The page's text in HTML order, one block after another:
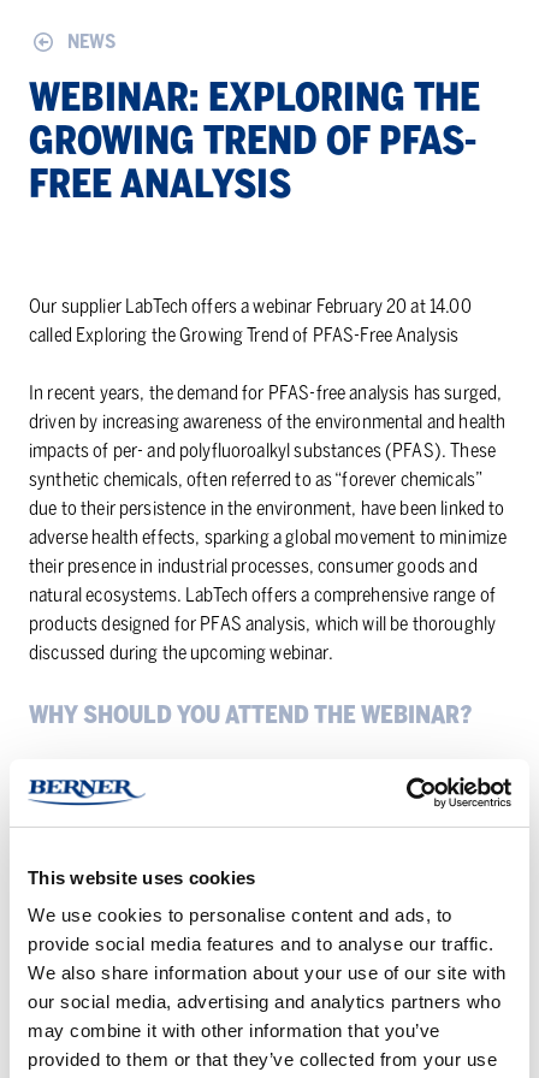
This website uses cookies
We use cookies to personalise content and ads, to
provide social media features and to analyse our traffic.
We also share information about your use of our site with
our social media, advertising and analytics partners who
may combine it with other information that you’ve
provided to them or that they’ve collected from your use
NEWS
WE­BI­NAR: EX­PLOR­ING THE
GROW­ING TREND OF PFAS-
FREE ANALY­SIS
Our supplier LabTech offers a webinar February 20 at 14.00
called Exploring the Growing Trend of PFAS-Free Analysis
In recent years, the demand for PFAS-free analysis has surged,
driven by increasing awareness of the environmental and health
impacts of per- and polyfluoroalkyl substances (PFAS). These
synthetic chemicals, often referred to as “forever chemicals”
due to their persistence in the environment, have been linked to
adverse health effects, sparking a global movement to minimize
their presence in industrial processes, consumer goods and
natural ecosystems. LabTech offers a comprehensive range of
products designed for PFAS analysis, which will be thoroughly
discussed during the upcoming webinar.
WHY SHOULD YOU AT­TEND THE WE­BI­NAR?
Gain in-depth knowledge of the growing trend of PFAS-free
analysis and its implications across various sectors.
PFAS, the environmental regulations and consumer demand.
products offered by LabTech to conduct PFAS-free analysis.
You will also have the opportunity to ask questions directly to
our skilled Product Manager Vinicius Manzoni.